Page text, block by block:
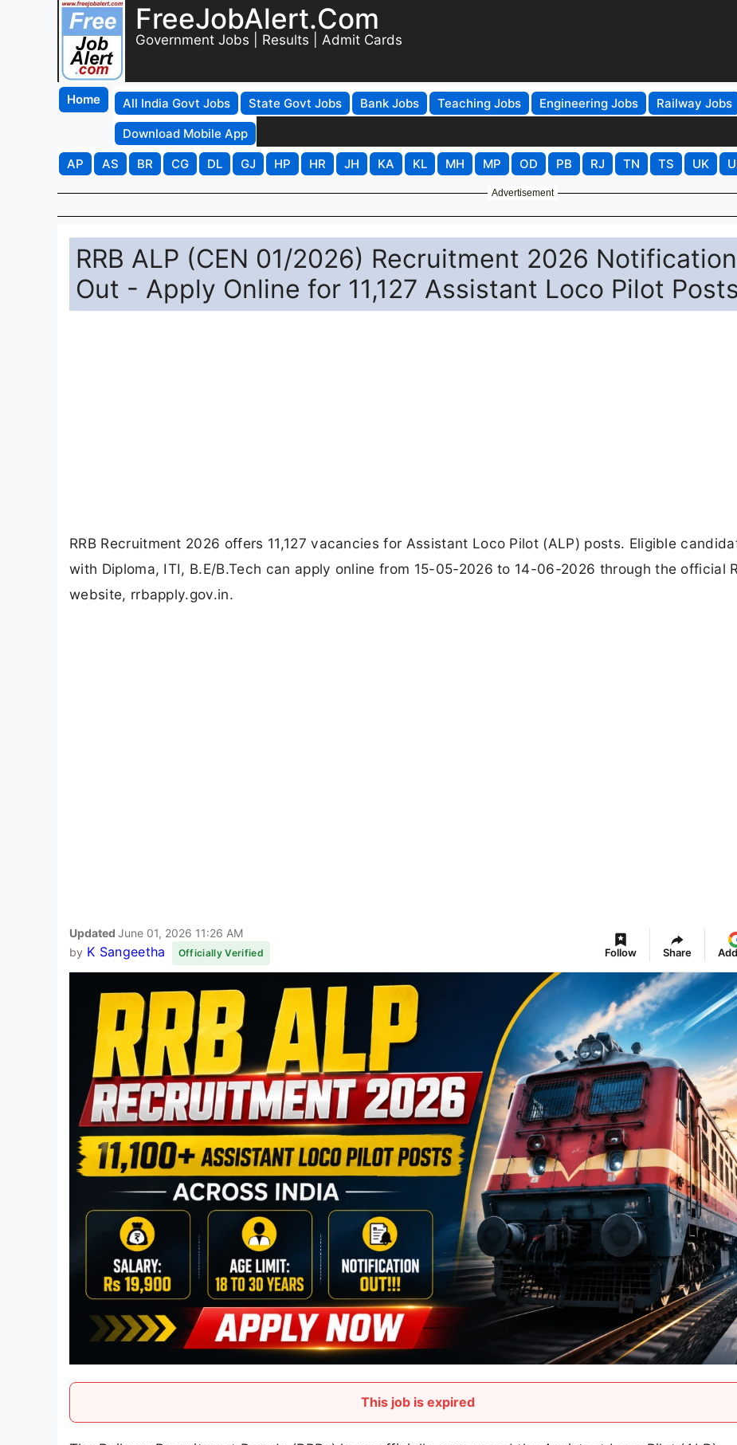
FreeJobAlert.Com
Government Jobs | Results | Admit Cards
Home All India Govt Jobs State Govt Jobs Bank Jobs Teaching Jobs Engineering Jobs Railway Jobs
Download Mobile App
AP
AS BR CG DL GJ HP HR JH KA KL MH MP OD PB RJ TN TS UK
Advertisement
RRB ALP (CEN 01/2026) Recruitment 2026 Notification
Out - Apply Online for 11,127 Assistant Loco Pilot Posts
RRB Recruitment 2026 offers 11,127 vacancies for Assistant Loco Pilot (ALP) posts. Eligible
with Diploma, ITI, B.E/B.Tech can apply online from 15-05-2026 to 14-06-2026 through the official
website, rrbapply.gov.in.
Updated June 01, 2026 11:26 AM
by K Sangeetha Officially Verified Follow Share
This job is expired